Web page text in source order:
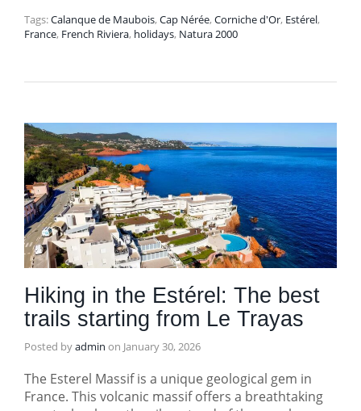
Tags:Calanque de Maubois, Cap Nérée, Corniche d'Or, Estérel,
France, French Riviera, holidays, Natura 2000
Hiking in the Estérel: The best
trails starting from Le Trayas
Posted byadmin on January 30, 2026
The Esterel Massif is a unique geological gem in
France. This volcanic massif offers a breathtaking